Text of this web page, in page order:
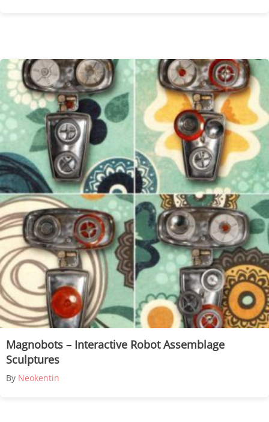
Magnobots – Interactive Robot Assemblage
Sculptures
By Neokentin